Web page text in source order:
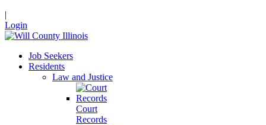
|
Login
Job Seekers
Residents
Law and Justice
Court
Records